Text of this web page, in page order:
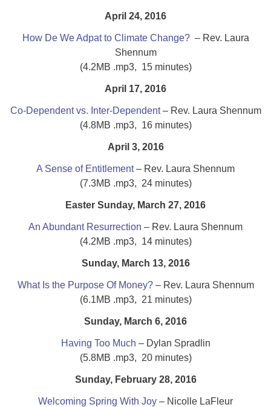
April 24, 2016
How De We Adpat to Climate Change?– Rev. Laura
Shennum
(4.2MB .mp3, 15 minutes)
April 17, 2016
Co-Dependent vs. Inter-Dependent– Rev. Laura Shennum
(4.8MB .mp3, 16 minutes)
April 3, 2016
A Sense of Entitlement– Rev. Laura Shennum
(7.3MB .mp3, 24 minutes)
Easter Sunday, March 27, 2016
An Abundant Resurrection – Rev. Laura Shennum
(4.2MB .mp3, 14 minutes)
Sunday, March 13, 2016
What Is the Purpose Of Money?– Rev. Laura Shennum
(6.1MB .mp3, 21 minutes)
Sunday, March 6, 2016
Having Too Much – Dylan Spradlin
(5.8MB .mp3, 20 minutes)
Sunday, February 28, 2016
Welcoming Spring With Joy – Nicolle LaFleur